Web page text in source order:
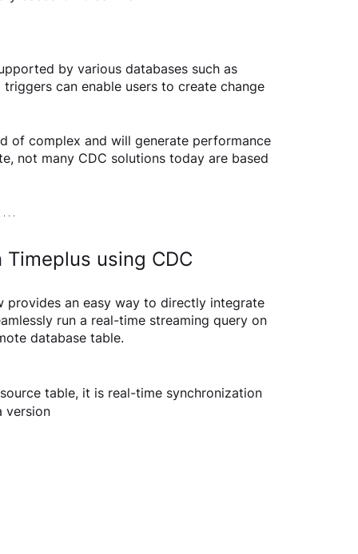
by various databases such as
triggers can enable users to create change
of complex and will generate performance
not many CDC solutions today are based
using CDC
provides an easy way to directly integrate
run a real-time streaming query on
database table.
table, it is real-time synchronization
version